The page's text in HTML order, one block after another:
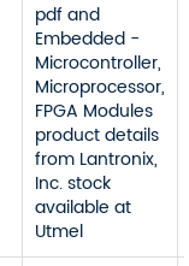
pdf and
Embedded -
Microcontroller,
Microprocessor,
FPGA Modules
product details
from Lantronix,
Inc. stock
available at
Utmel